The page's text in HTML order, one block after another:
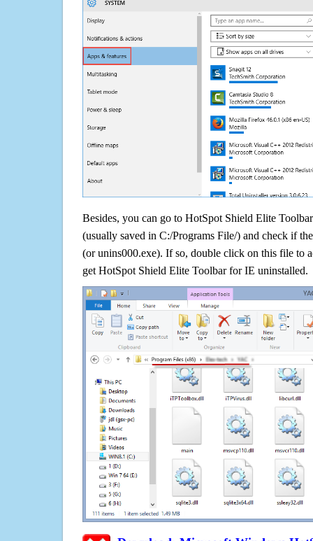
Besides, you can go to HotSpot Shield Elite
(usually saved in C:/Programs File/) and check if
(or unins000.exe). If so, double click on this file to
get HotSpot Shield Elite Toolbar for IE uninstalled.